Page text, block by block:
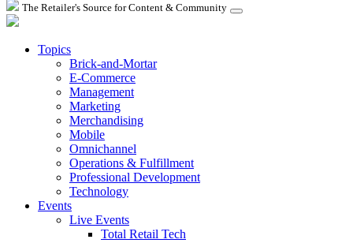
The Retailer's Source for Content & Community
Topics
Brick-and-Mortar
E-Commerce
Management
Marketing
Merchandising
Mobile
Omnichannel
Operations & Fulfillment
Professional Development
Technology
Events
Live Events
Total Retail Tech